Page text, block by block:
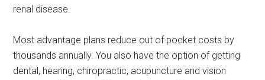
renal disease.
Most advantage plans reduce out of pocket costs by
thousands annually. You also have the option of getting
dental, hearing, chiropractic, acupuncture and vision